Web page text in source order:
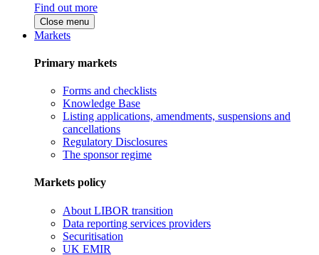
Find out more
Close menu
Markets
Primary markets
Forms and checklists
Knowledge Base
Listing applications, amendments, suspensions and
cancellations
Regulatory Disclosures
The sponsor regime
Markets policy
About LIBOR transition
Data reporting services providers
Securitisation
UK EMIR